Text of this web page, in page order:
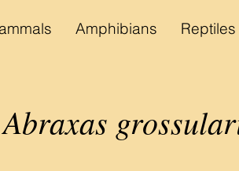
Amphibians Reptiles
Abraxas